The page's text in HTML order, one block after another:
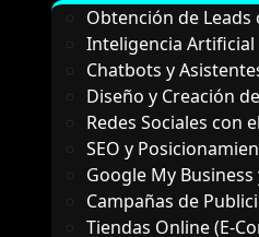
Obtención de Leads
Inteligencia
Chatbots y
Diseño y Creación
Redes Sociales con
SEO y
Google My Business
Campañas de
Tiendas Online (E-